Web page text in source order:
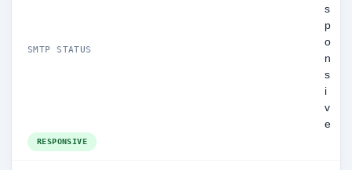
SMTP STATUS
s
p
o
n
s
i
v
e
RESPONSIVE